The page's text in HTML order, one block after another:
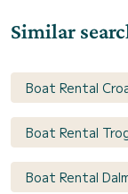
Similar
Boat Rental
Boat Rental
Boat Rental